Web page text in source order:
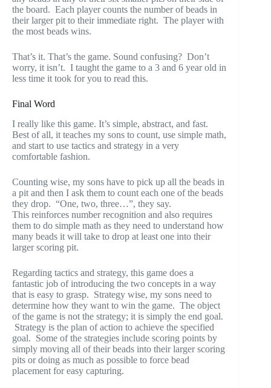
the board. Each player counts the number of beads in
their larger pit to their immediate right. The player with
the most beads wins.
That’s it. That’s the game. Sound confusing? Don’t
worry, it isn’t. I taught the game to a 3 and 6 year old in
less time it took for you to read this.
Final Word
I really like this game. It’s simple, abstract, and fast.
Best of all, it teaches my sons to count, use simple math,
and start to use tactics and strategy in a very
comfortable fashion.
Counting wise, my sons have to pick up all the beads in
a pit and then I ask them to count each one of the beads
they drop. “One, two, three…”, they say.
This reinforces number recognition and also requires
them to do simple math as they need to understand how
many beads it will take to drop at least one into their
larger scoring pit.
Regarding tactics and strategy, this game does a
fantastic job of introducing the two concepts in a way
that is easy to grasp. Strategy wise, my sons need to
determine how they want to win the game. The object
of the game is not the strategy; it is simply the end goal.
Strategy is the plan of action to achieve the specified
goal. Some of the strategies include scoring points by
simply moving all of their beads into their larger scoring
pits or doing as much as possible to force bead
placement for easy capturing.